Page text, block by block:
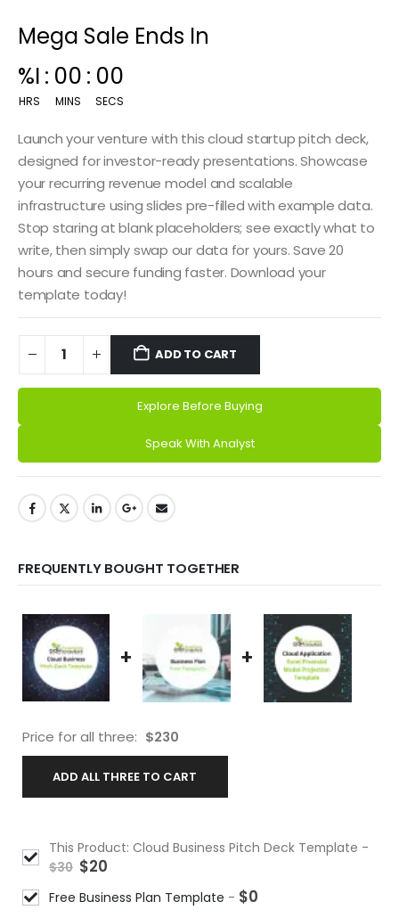
Mega Sale Ends In
%I
HRS
: 00
MINS
: 00
SECS
Launch your venture with this cloud startup pitch deck,
designed for investor-ready presentations. Showcase
your recurring revenue model and scalable
infrastructure using slides pre-filled with example data.
Stop staring at blank placeholders; see exactly what to
write, then simply swap our data for yours. Save 20
hours and secure funding faster. Download your
template today!
ADD TO CART
Explore Before Buying
Speak With Analyst
FREQUENTLY BOUGHT TOGETHER
+ +
Price for all three: $230
ADD ALL THREE TO CART
This Product: Cloud Business Pitch Deck Template -
$30 $20
Free Business Plan Template - $0